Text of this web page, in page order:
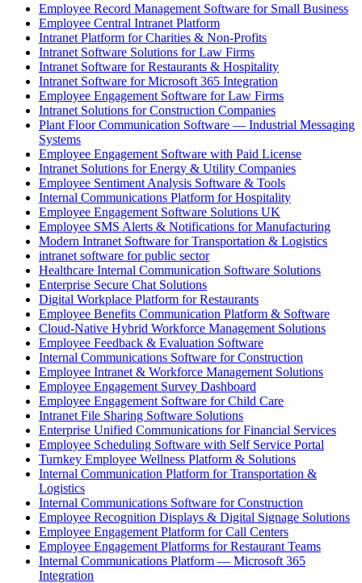
Employee Record Management Software for Small Business
Employee Central Intranet Platform
Intranet Platform for Charities & Non-Profits
Intranet Software Solutions for Law Firms
Intranet Software for Restaurants & Hospitality
Intranet Software for Microsoft 365 Integration
Employee Engagement Software for Law Firms
Intranet Solutions for Construction Companies
Plant Floor Communication Software — Industrial Messaging
Systems
Employee Engagement Software with Paid License
Intranet Solutions for Energy & Utility Companies
Employee Sentiment Analysis Software & Tools
Internal Communications Platform for Hospitality
Employee Engagement Software Solutions UK
Employee SMS Alerts & Notifications for Manufacturing
Modern Intranet Software for Transportation & Logistics
intranet software for public sector
Healthcare Internal Communication Software Solutions
Enterprise Secure Chat Solutions
Digital Workplace Platform for Restaurants
Employee Benefits Communication Platform & Software
Cloud-Native Hybrid Workforce Management Solutions
Employee Feedback & Evaluation Software
Internal Communications Software for Construction
Employee Intranet & Workforce Management Solutions
Employee Engagement Survey Dashboard
Employee Engagement Software for Child Care
Intranet File Sharing Software Solutions
Enterprise Unified Communications for Financial Services
Employee Scheduling Software with Self Service Portal
Turnkey Employee Wellness Platform & Solutions
Internal Communication Platform for Transportation &
Logistics
Internal Communications Software for Construction
Employee Recognition Displays & Digital Signage Solutions
Employee Engagement Platform for Call Centers
Employee Engagement Platforms for Restaurant Teams
Internal Communications Platform — Microsoft 365
Integration